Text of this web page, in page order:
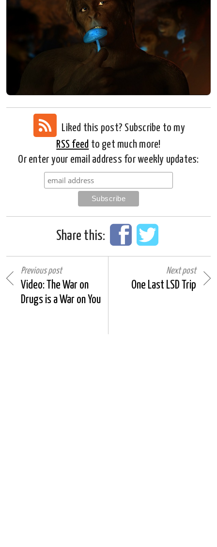
Liked this post? Subscribe to my
RSS feed to get much more!
Or enter your email address for weekly updates:
Share this:
Previous post
Video: The War on
Drugs is a War on You
Next post
One Last LSD Trip